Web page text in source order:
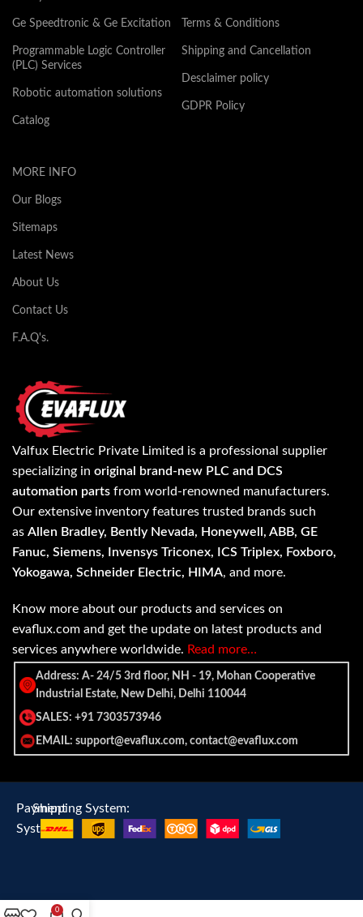
Ge Speedtronic & Ge Excitation
Programmable Logic Controller
(PLC) Services
Robotic automation solutions
Catalog
Terms & Conditions
Shipping and Cancellation
Desclaimer policy
GDPR Policy
MORE INFO
Our Blogs
Sitemaps
Latest News
About Us
Contact Us
F.A.Q's.
Valfux Electric Private Limited is a professional supplier
specializing in original brand-new PLC and DCS
automation parts from world-renowned manufacturers.
Our extensive inventory features trusted brands such
as Allen Bradley, Bently Nevada, Honeywell, ABB, GE
Fanuc, Siemens, Invensys Triconex, ICS Triplex, Foxboro,
Yokogawa, Schneider Electric, HIMA, and more.
Know more about our products and services on
evaflux.com and get the update on latest products and
services anywhere worldwide. Read more…
Address: A- 24/5 3rd floor, NH - 19, Mohan Cooperative
Industrial Estate, New Delhi, Delhi 110044
SALES: +91 7303573946
EMAIL: support@evaflux.com, contact@evaflux.com
Payment
System:
Shipping System:
0